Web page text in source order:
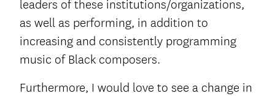
leaders of these institutions/organizations,
as well as performing, in addition to
increasing and consistently programming
music of Black composers.
Furthermore, I would love to see a change in